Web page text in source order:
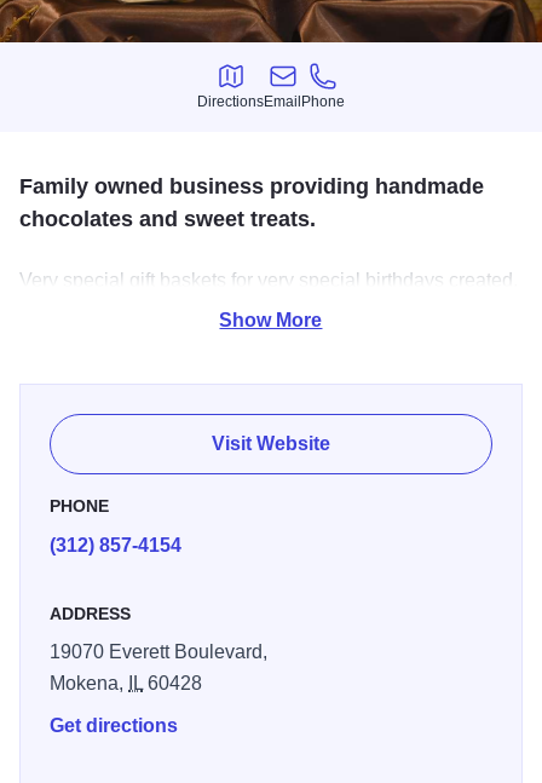
Directions
Directions
Email
Email
Phone
Phone
Family owned business providing handmade
chocolates and sweet treats.
Very special gift baskets for very special birthdays created.
Our gift baskets can be customized for any occasion, age
Show More
Visit Website
PHONE
(312) 857-4154
ADDRESS
19070 Everett Boulevard,
Mokena,
IL60428
Get directions